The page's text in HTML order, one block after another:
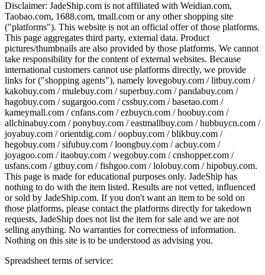
Disclaimer: JadeShip.com is not affiliated with Weidian.com,
Taobao.com, 1688.com, tmall.com or any other shopping site
("platforms"). This website is not an official offer of those platforms.
This page aggregates third party, external data. Product
pictures/thumbnails are also provided by those platforms. We cannot
take responsibility for the content of external websites. Because
international customers cannot use platforms directly, we provide
links for ("shopping agents"), namely lovegobuy.com / litbuy.com /
kakobuy.com / mulebuy.com / superbuy.com / pandabuy.com /
hagobuy.com / sugargoo.com / cssbuy.com / basetao.com /
kameymall.com / cnfans.com / ezbuycn.com / hoobuy.com /
allchinabuy.com / ponybuy.com / eastmallbuy.com / hubbuycn.com /
joyabuy.com / orientdig.com / oopbuy.com / blikbuy.com /
hegobuy.com / sifubuy.com / loongbuy.com / acbuy.com /
joyagoo.com / itaobuy.com / wegobuy.com / cnshopper.com /
usfans.com / gtbuy.com / fishgoo.com / lolobuy.com / hipobuy.com.
This page is made for educational purposes only. JadeShip has
nothing to do with the item listed. Results are not vetted, influenced
or sold by JadeShip.com. If you don't want an item to be sold on
those platforms, please contact the platforms directly for takedown
requests, JadeShip does not list the item for sale and we are not
selling anything. No warranties for correctness of information.
Nothing on this site is to be understood as advising you.
Spreadsheet terms of service: